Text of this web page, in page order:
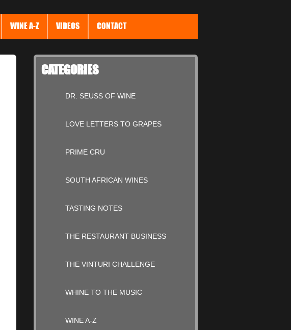
WINE A-Z VIDEOS CONTACT
CATEGORIES
DR. SEUSS OF WINE
LOVE LETTERS TO GRAPES
PRIME CRU
SOUTH AFRICAN WINES
TASTING NOTES
THE RESTAURANT BUSINESS
THE VINTURI CHALLENGE
WHINE TO THE MUSIC
WINE A-Z